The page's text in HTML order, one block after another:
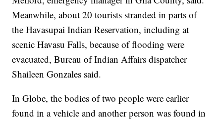
Meanwhile, about 20 tourists stranded in parts of
the Havasupai Indian Reservation, including at
scenic Havasu Falls, because of flooding were
evacuated, Bureau of Indian Affairs dispatcher
Shaileen Gonzales said.
In Globe, the bodies of two people were earlier
found in a vehicle and another person was found in